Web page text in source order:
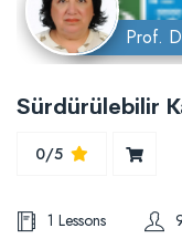
Prof.
0/5
1 Lessons